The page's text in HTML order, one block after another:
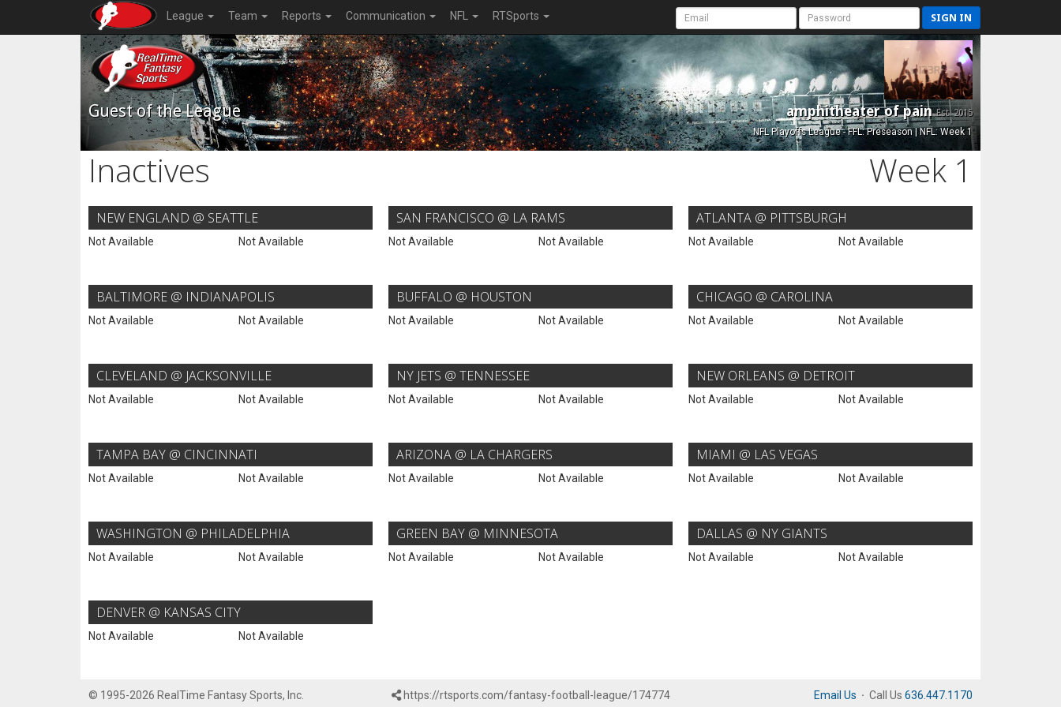
League Team Reports Communication NFL RTSports SIGN IN
Guest of the League amphitheater of painEst. 2015
NFL Playoffs League - FFL: Preseason | NFL: Week 1
Inactives Week 1
NEW ENGLAND @ SEATTLE
Not Available Not Available
SAN FRANCISCO @ LA RAMS
Not Available Not Available
ATLANTA @ PITTSBURGH
Not Available Not Available
BALTIMORE @ INDIANAPOLIS
Not Available Not Available
BUFFALO @ HOUSTON
Not Available Not Available
CHICAGO @ CAROLINA
Not Available Not Available
CLEVELAND @ JACKSONVILLE
Not Available Not Available
NY JETS @ TENNESSEE
Not Available Not Available
NEW ORLEANS @ DETROIT
Not Available Not Available
TAMPA BAY @ CINCINNATI
Not Available Not Available
ARIZONA @ LA CHARGERS
Not Available Not Available
MIAMI @ LAS VEGAS
Not Available Not Available
WASHINGTON @ PHILADELPHIA
Not Available Not Available
GREEN BAY @ MINNESOTA
Not Available Not Available
DALLAS @ NY GIANTS
Not Available Not Available
DENVER @ KANSAS CITY
Not Available Not Available
© 1995-2026 RealTime Fantasy Sports, Inc. https://rtsports.com/fantasy-football-league/174774 Email Us · Call Us 636.447.1170